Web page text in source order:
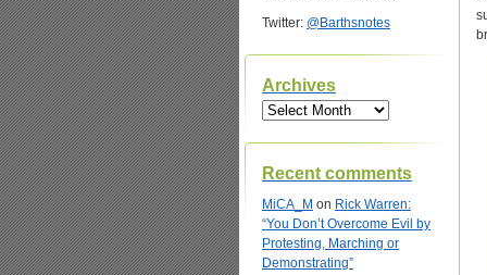
Twitter: @Barthsnotes
Archives
Archives
Recent comments
MiCA_M on Rick Warren:
“You Don’t Overcome Evil by
Protesting, Marching or
Demonstrating”